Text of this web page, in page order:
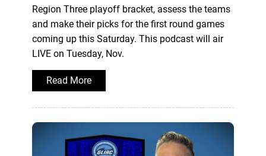
Region Three playoff bracket, assess the teams
and make their picks for the first round games
coming up this Saturday. This podcast will air
LIVE on Tuesday, Nov.
Read More